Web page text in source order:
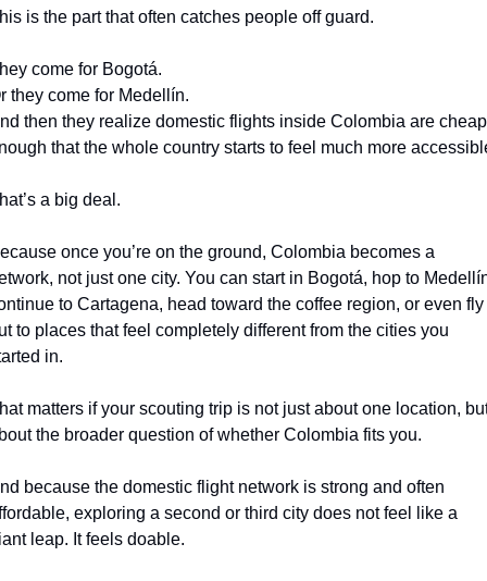
is the part that often catches people off guard.
come for Bogotá.
they come for Medellín.
then they realize domestic flights inside Colombia are cheap
that the whole country starts to feel much more
a big deal.
once you’re on the ground, Colombia becomes a
not just one city. You can start in Bogotá, hop to
to Cartagena, head toward the coffee region, or even fly
to places that feel completely different from the cities you
in.
matters if your scouting trip is not just about one location,
the broader question of whether Colombia fits you.
because the domestic flight network is strong and often
exploring a second or third city does not feel like a
leap. It feels doable.